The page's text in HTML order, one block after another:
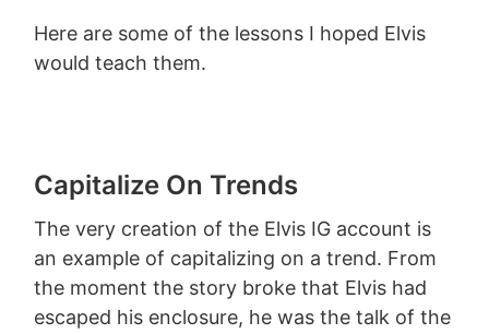
Here are some of the lessons I hoped Elvis
would teach them.
Capitalize On Trends
The very creation of the Elvis IG account is
an example of capitalizing on a trend. From
the moment the story broke that Elvis had
escaped his enclosure, he was the talk of the